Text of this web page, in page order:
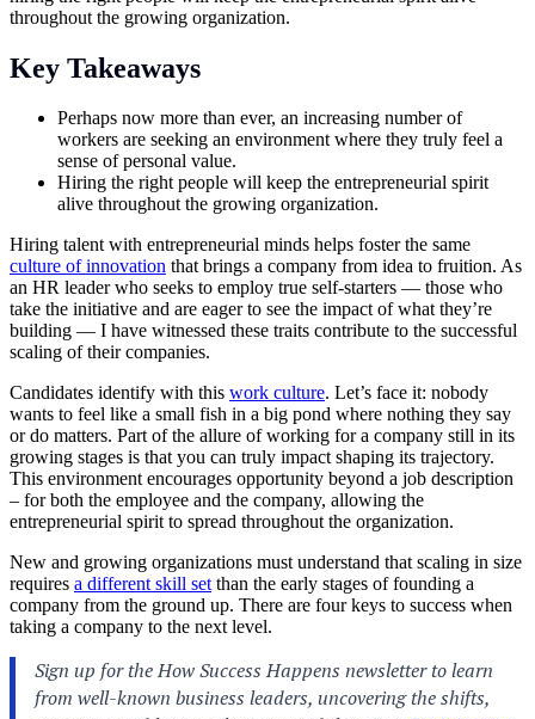
throughout the growing organization.
Key Takeaways
Perhaps now more than ever, an increasing number of
workers are seeking an environment where they truly feel a
sense of personal value.
Hiring the right people will keep the entrepreneurial spirit
alive throughout the growing organization.
Hiring talent with entrepreneurial minds helps foster the same
culture of innovation that brings a company from idea to fruition. As
an HR leader who seeks to employ true self-starters — those who
take the initiative and are eager to see the impact of what they’re
building — I have witnessed these traits contribute to the successful
scaling of their companies.
Candidates identify with this work culture. Let’s face it: nobody
wants to feel like a small fish in a big pond where nothing they say
or do matters. Part of the allure of working for a company still in its
growing stages is that you can truly impact shaping its trajectory.
This environment encourages opportunity beyond a job description
– for both the employee and the company, allowing the
entrepreneurial spirit to spread throughout the organization.
New and growing organizations must understand that scaling in size
requires a different skill setthan the early stages of founding a
company from the ground up. There are four keys to success when
taking a company to the next level.